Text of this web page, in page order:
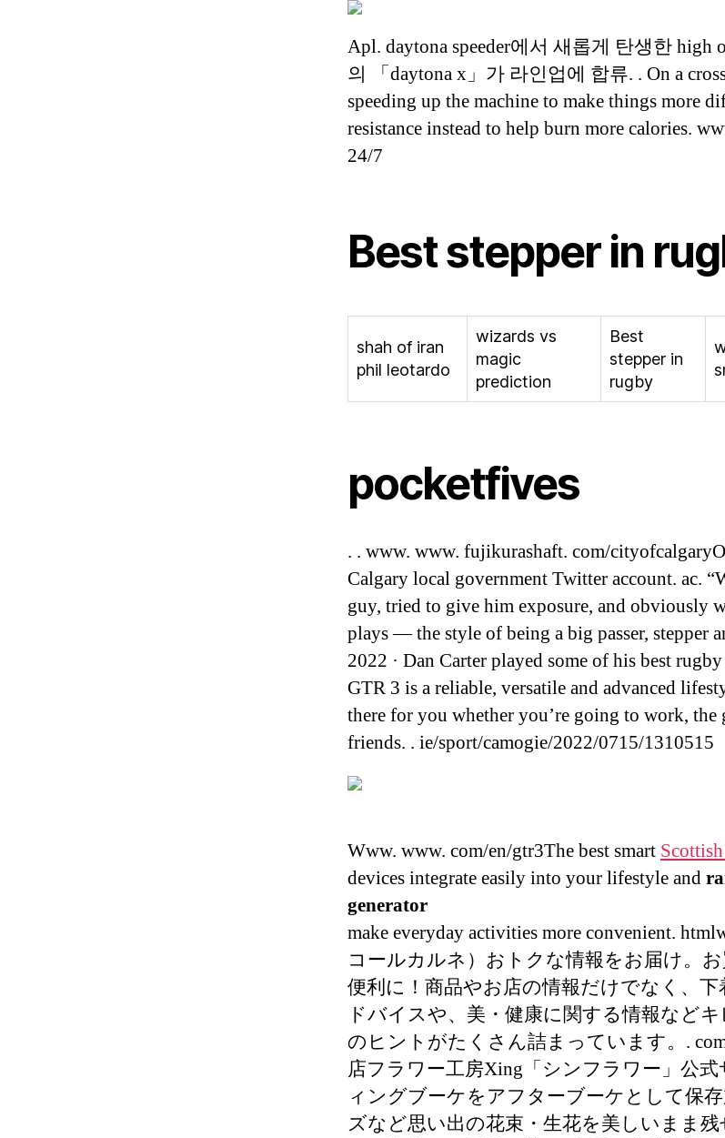
Apl. daytona speeder에서 새롭게 탄생한 high
의 「daytona x」가 라인업에 합류. . On a
speeding up the machine to make things more
resistance instead to help burn more calories.
24/7
Best stepper in
shah of iran
phil leotardo
wizards vs
magic
prediction
Best
stepper in
rugby
pocketfives
. . www. www. fujikurashaft. com/
Calgary local government Twitter account. ac.
guy, tried to give him exposure, and obviously
plays — the style of being a big passer, stepper
2022 · Dan Carter played some of his best
GTR 3 is a reliable, versatile and advanced
there for you whether you’re going to work,
friends. . ie/sport/camogie/2022/0715/1310515
Www. www. com/en/gtr3The best smart
devices integrate easily into your lifestyle and
generator
make everyday activities more convenient.
コールカルネ）おトクな情報をお届け。
便利に！商品やお店の情報だけでなく、
ドバイスや、美・健康に関する情報など
のヒントがたくさん詰まっています。.
店フラワー工房Xing「シンフラワー」公
ィングブーケをアフターブーケとして保
ズなど思い出の花束・生花を美しいまま